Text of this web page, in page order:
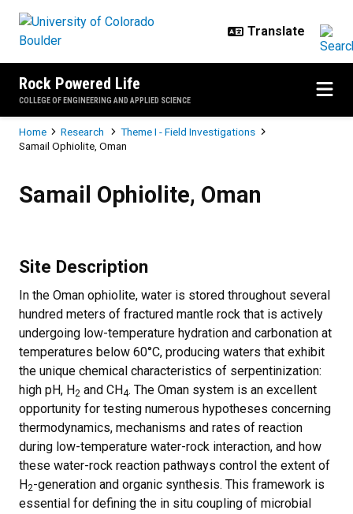
Rock Powered Life
COLLEGE OF ENGINEERING AND APPLIED SCIENCE
Breadcrumb
Home Research
Theme I - Field Investigations
Samail Ophiolite, Oman
Samail Ophiolite, Oman
Site Description
In the Oman ophiolite, water is stored throughout several
hundred meters of fractured mantle rock that is actively
undergoing low-temperature hydration and carbonation at
temperatures below 60°C, producing waters that exhibit
the unique chemical characteristics of serpentinization:
high pH, H2 and CH4. The Oman system is an excellent
opportunity for testing numerous hypotheses concerning
thermodynamics, mechanisms and rates of reaction
during low-temperature water-rock interaction, and how
these water-rock reaction pathways control the extent of
H2-generation and organic synthesis. This framework is
essential for defining the in situ coupling of microbial